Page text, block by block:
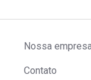
Nossa
Contato